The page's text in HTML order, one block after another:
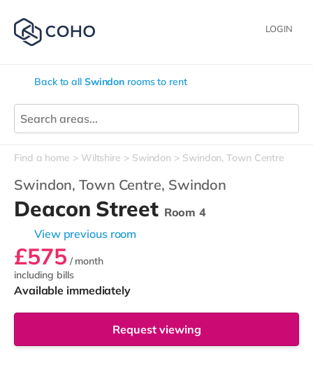
LOGIN
Back to all Swindon rooms to rent
Find a home Wiltshire Swindon Swindon, Town Centre
Swindon, Town Centre, Swindon
Deacon Street Room 4
View previous room
£575 / month
including bills
Available immediately
Request viewing